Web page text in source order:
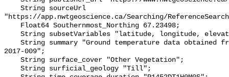
"https://app.nwtgeoscience.ca/Searching/
2017-009";